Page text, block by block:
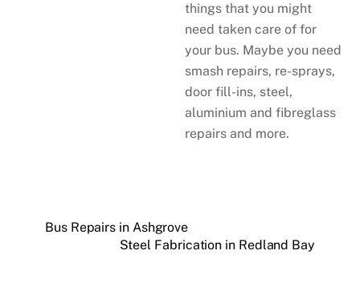
things that you might
need taken care of for
your bus. Maybe you need
smash repairs, re-sprays,
door fill-ins, steel,
aluminium and fibreglass
repairs and more.
Bus Repairs in Ashgrove
Steel Fabrication in Redland Bay